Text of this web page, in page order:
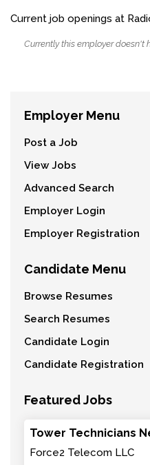
Current job openings at
Currently this employer doesn't
Employer Menu
Post a Job
View Jobs
Advanced Search
Employer Login
Employer Registration
Candidate Menu
Browse Resumes
Search Resumes
Candidate Login
Candidate Registration
Featured Jobs
Tower Technicians
Force2 Telecom LLC